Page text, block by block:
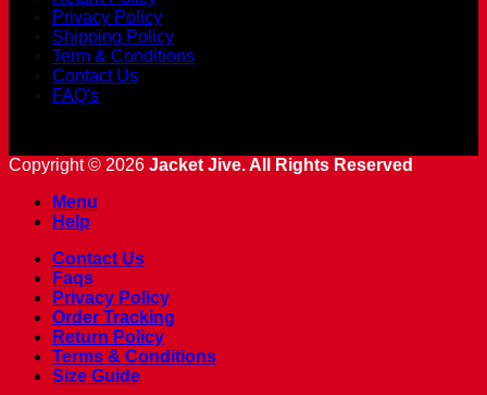
Privacy Policy
Shipping Policy
Term & Conditions
Contact Us
FAQ's
Copyright © 2026 Jacket Jive. All Rights Reserved
Menu
Help
Contact Us
Faqs
Privacy Policy
Order Tracking
Return Policy
Terms & Conditions
Size Guide